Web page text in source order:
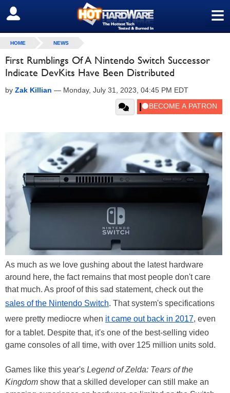
≡
SIGN OUT
HOME NEWS
First Rumblings Of A Nintendo Switch Successor
Indicate DevKits Have Been Distributed
by Zak Killian — Monday, July 31, 2023, 04:45 PM EDT
As much as we love gushing about the latest hardware
around here, the fact remains that most people don't care
that much. As proof of this sad statement, check out the
sales of the Nintendo Switch. That system's specifications
were pretty mediocre when it came out back in 2017, even
for a tablet. Despite that, it's one of the best-selling video
game consoles of all time, with over 125 million units sold.
Games like this year's Legend of Zelda: Tears of the
Kingdom show that a skilled developer can still make an